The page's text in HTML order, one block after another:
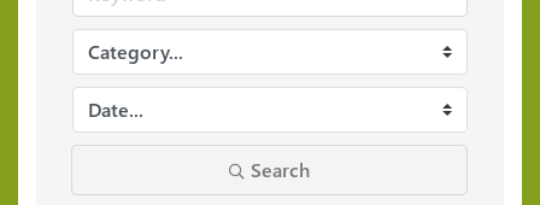
Search